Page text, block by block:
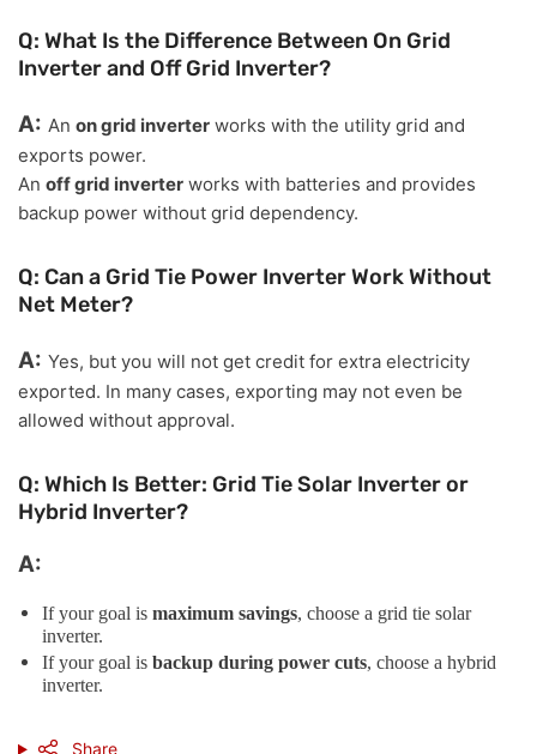
Q: What Is the Difference Between On Grid
Inverter and Off Grid Inverter?
A: An on grid inverter works with the utility grid and
exports power.
An off grid inverter works with batteries and provides
backup power without grid dependency.
Q: Can a Grid Tie Power Inverter Work Without
Net Meter?
A: Yes, but you will not get credit for extra electricity
exported. In many cases, exporting may not even be
allowed without approval.
Q: Which Is Better: Grid Tie Solar Inverter or
Hybrid Inverter?
A:
If your goal is maximum savings, choose a grid tie solar
inverter.
If your goal is backup during power cuts, choose a hybrid
inverter.
Share